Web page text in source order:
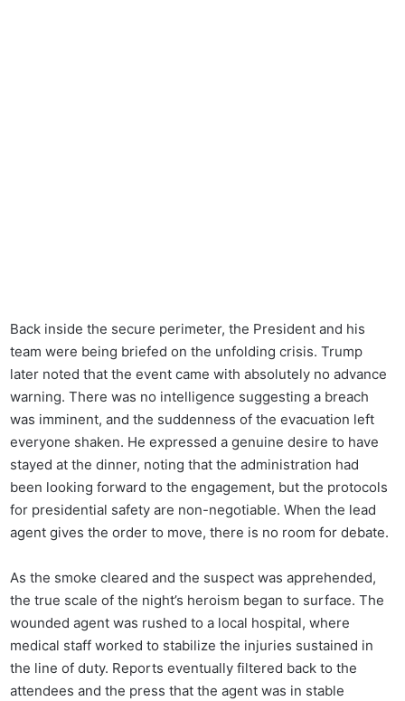
Back inside the secure perimeter, the President and his
team were being briefed on the unfolding crisis. Trump
later noted that the event came with absolutely no advance
warning. There was no intelligence suggesting a breach
was imminent, and the suddenness of the evacuation left
everyone shaken. He expressed a genuine desire to have
stayed at the dinner, noting that the administration had
been looking forward to the engagement, but the protocols
for presidential safety are non-negotiable. When the lead
agent gives the order to move, there is no room for debate.
As the smoke cleared and the suspect was apprehended,
the true scale of the night’s heroism began to surface. The
wounded agent was rushed to a local hospital, where
medical staff worked to stabilize the injuries sustained in
the line of duty. Reports eventually filtered back to the
attendees and the press that the agent was in stable